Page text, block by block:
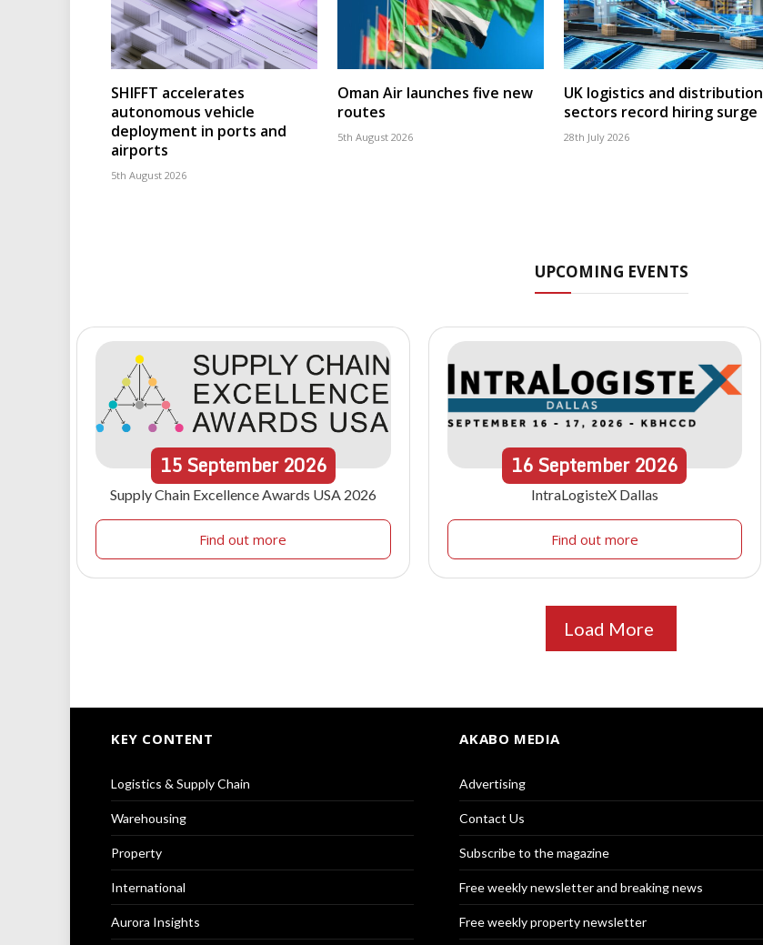
SHIFFT accelerates
autonomous vehicle
deployment in ports and
airports
5th August 2026
Oman Air launches five new
routes
5th August 2026
UK logistics and distribution
sectors record hiring surge
28th July 2026
UPCOMING EVENTS
15September 2026
Supply Chain Excellence Awards USA 2026
Find out more
16September2026
IntraLogisteX Dallas
Find out more
Load More
KEY CONTENT
Logistics & Supply Chain
Warehousing
Property
International
Aurora Insights
AKABO MEDIA
Advertising
Contact Us
Subscribe to the magazine
Free weekly newsletter and breaking news
Free weekly property newsletter